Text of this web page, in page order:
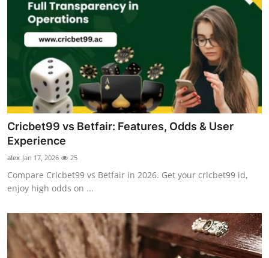
Cricbet99 vs Betfair: Features, Odds & User
Experience
alex Jan 17, 2026 25
Compare Cricbet99 vs Betfair in 2026. Get your cricbet99 id,
enjoy high odds on ...